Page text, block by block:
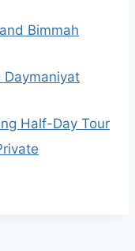
Bimmah
Daymaniyat
Half-Day Tour